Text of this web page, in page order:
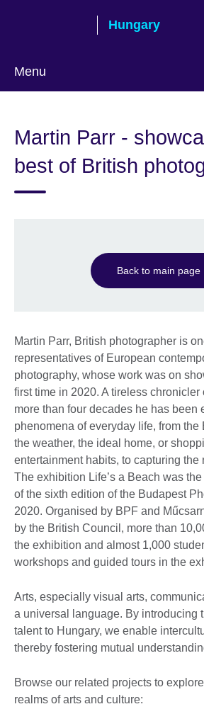
Hungary
Menu
language
Martin Parr -
best of British
Back to main page
Martin Parr, British photographer is
representatives of European
photography, whose work was on
first time in 2020. A tireless chronicler
more than four decades he has been
phenomena of everyday life, from the
the weather, the ideal home, or
entertainment habits, to capturing the
The exhibition Life’s a Beach was
of the sixth edition of the Budapest
2020. Organised by BPF and
by the British Council, more than
the exhibition and almost 1,000
workshops and guided tours in the
Arts, especially visual arts,
a universal language. By introducing
talent to Hungary, we enable
thereby fostering mutual
Browse our related projects to
realms of arts and culture: